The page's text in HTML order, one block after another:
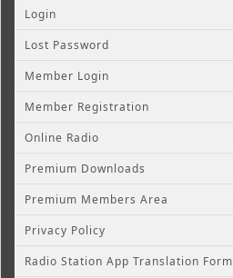
Login
Lost Password
Member Login
Member Registration
Online Radio
Premium Downloads
Premium Members Area
Privacy Policy
Radio Station App Translation Form